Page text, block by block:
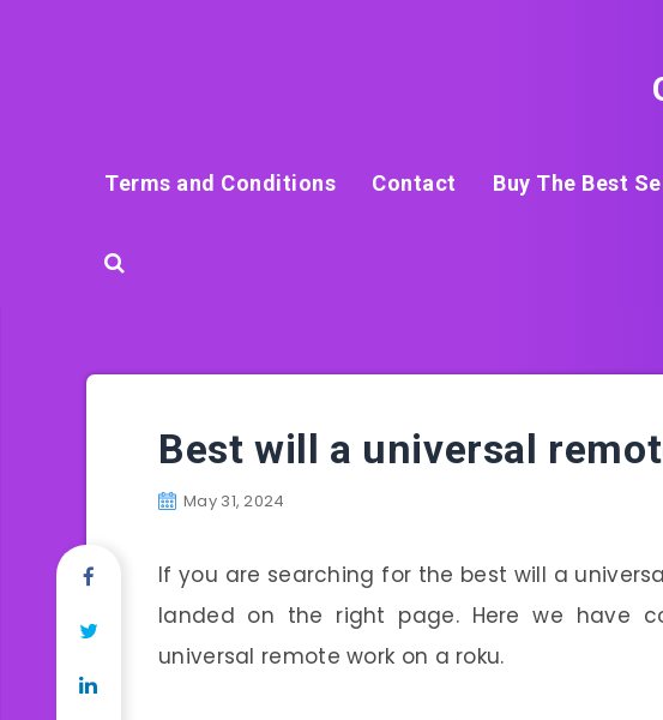
Terms and Conditions Contact Buy The Best
Best will a universal
May 31, 2024
If you are searching for the best will a
landed on the right page. Here we have
universal remote work on a roku.